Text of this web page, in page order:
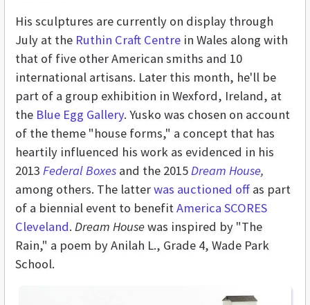
His sculptures are currently on display through
July at the Ruthin Craft Centre in Wales along with
that of five other American smiths and 10
international artisans. Later this month, he'll be
part of a group exhibition in Wexford, Ireland, at
the Blue Egg Gallery. Yusko was chosen on account
of the theme "house forms," a concept that has
heartily influenced his work as evidenced in his
2013 Federal Boxes and the 2015Dream House,
among others. The latterwas auctioned off as part
of a biennial event to benefitAmerica SCORES
Cleveland. Dream Housewas inspired by "The
Rain," a poem by Anilah L., Grade 4, Wade Park
School.